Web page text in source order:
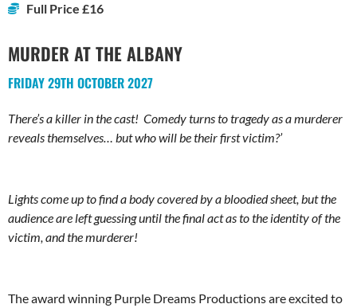
Full Price £16
MURDER AT THE ALBANY
FRIDAY 29TH OCTOBER 2027
There’s a killer in the cast! Comedy turns to tragedy as a murderer
reveals themselves… but who will be their first victim?’
Lights come up to find a body covered by a bloodied sheet, but the
audience are left guessing until the final act as to the identity of the
victim, and the murderer!
The award winning Purple Dreams Productions are excited to